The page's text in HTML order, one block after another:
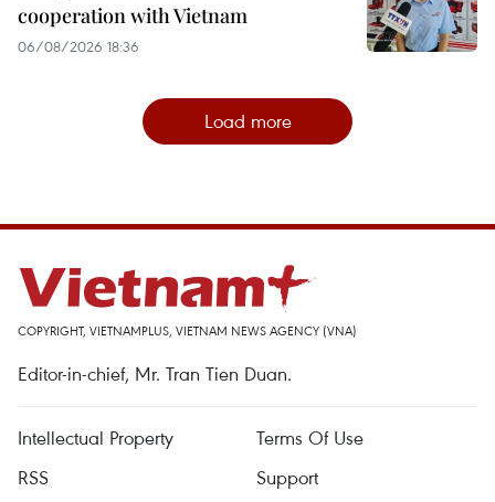
cooperation with Vietnam
06/08/2026 18:36
Load more
COPYRIGHT, VIETNAMPLUS, VIETNAM NEWS AGENCY (VNA)
Editor-in-chief, Mr. Tran Tien Duan.
Intellectual Property
Terms Of Use
RSS
Support